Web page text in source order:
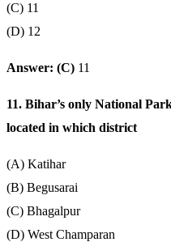
(C) 11
(D) 12
Answer: (C) 11
11. Bihar’s only National
located in which district
(A) Katihar
(B) Begusarai
(C) Bhagalpur
(D) West Champaran